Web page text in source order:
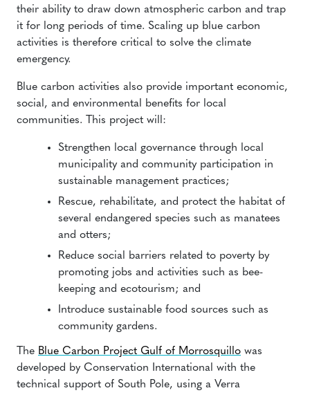
their ability to draw down atmospheric carbon and trap
it for long periods of time. Scaling up blue carbon
activities is therefore critical to solve the climate
emergency.
Blue carbon activities also provide important economic,
social, and environmental benefits for local
communities. This project will:
Strengthen local governance through local
municipality and community participation in
sustainable management practices;
Rescue, rehabilitate, and protect the habitat of
several endangered species such as manatees
and otters;
Reduce social barriers related to poverty by
promoting jobs and activities such as bee-
keeping and ecotourism; and
Introduce sustainable food sources such as
community gardens.
The Blue Carbon Project Gulf of Morrosquillo was
developed by Conservation International with the
technical support of South Pole, using a Verra